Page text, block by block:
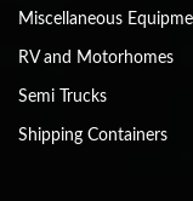
Miscellaneous
RV and Motorhomes
Semi Trucks
Shipping Containers